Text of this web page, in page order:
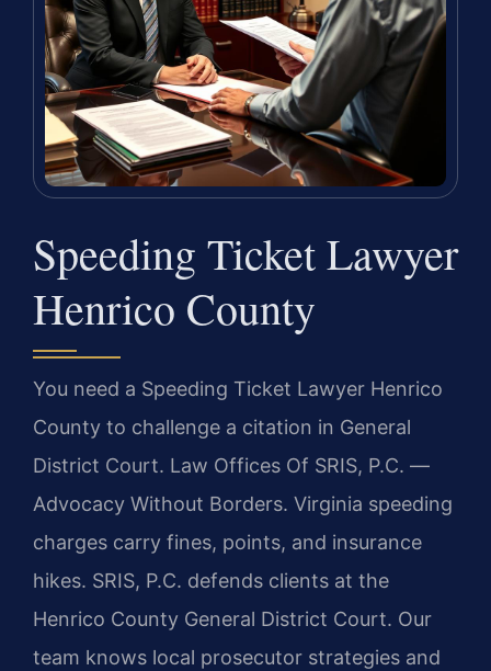
Speeding Ticket Lawyer
Henrico County
You need a Speeding Ticket Lawyer Henrico
County to challenge a citation in General
District Court. Law Offices Of SRIS, P.C. —
Advocacy Without Borders. Virginia speeding
charges carry fines, points, and insurance
hikes. SRIS, P.C. defends clients at the
Henrico County General District Court. Our
team knows local prosecutor strategies and